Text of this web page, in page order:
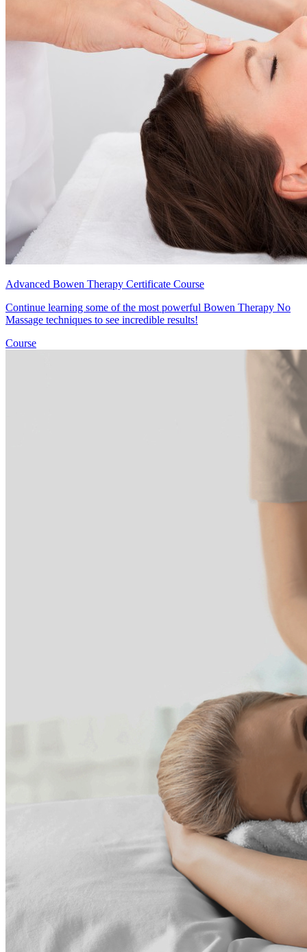
Advanced Bowen Therapy Certificate Course
Continue learning some of the most powerful Bowen Therapy No
Massage techniques to see incredible results!
Course